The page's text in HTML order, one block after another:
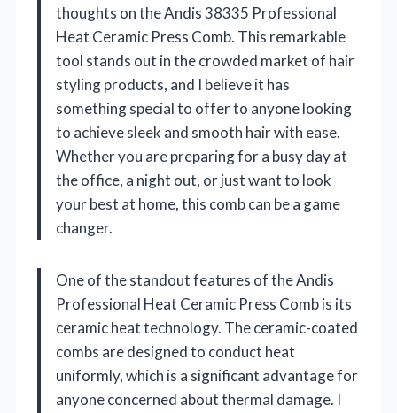
thoughts on the Andis 38335 Professional
Heat Ceramic Press Comb. This remarkable
tool stands out in the crowded market of hair
styling products, and I believe it has
something special to offer to anyone looking
to achieve sleek and smooth hair with ease.
Whether you are preparing for a busy day at
the office, a night out, or just want to look
your best at home, this comb can be a game
changer.
One of the standout features of the Andis
Professional Heat Ceramic Press Comb is its
ceramic heat technology. The ceramic-coated
combs are designed to conduct heat
uniformly, which is a significant advantage for
anyone concerned about thermal damage. I